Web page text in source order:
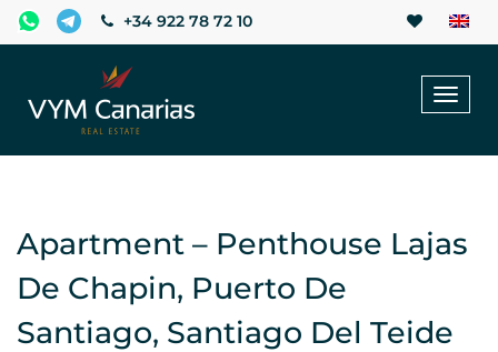
+34 922 78 72 10
Apartment – Penthouse Lajas
De Chapin, Puerto De
Santiago, Santiago Del Teide